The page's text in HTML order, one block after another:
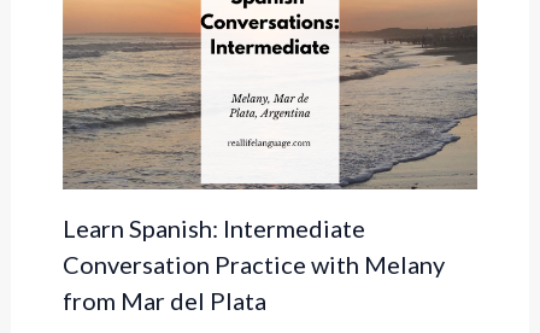
Learn Spanish: Intermediate
Conversation Practice with Melany
from Mar del Plata